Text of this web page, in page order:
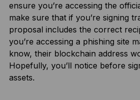
ensure you’re accessing the
make sure that if you’re signing
proposal includes the correct
you’re accessing a phishing site
know, their blockchain address
Hopefully, you’ll notice before
assets.